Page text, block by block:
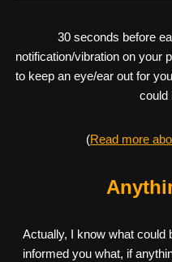
30 seconds before
notification/vibration on your
to keep an eye/ear out for
could
(Read more
Actually, I know what could
informed you what, if